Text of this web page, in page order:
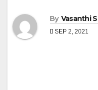
By Vasanthi
SEP 2, 2021